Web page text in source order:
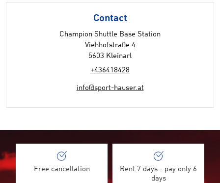
Contact
Champion Shuttle Base Station
Viehhofstraße 4
5603 Kleinarl
+436418428
info@sport-hauser.at
Free cancellation
Rent 7 days - pay only 6
days